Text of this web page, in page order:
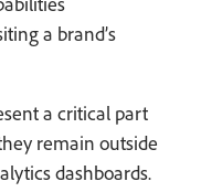
a brand’s
a critical part
remain outside
dashboards.